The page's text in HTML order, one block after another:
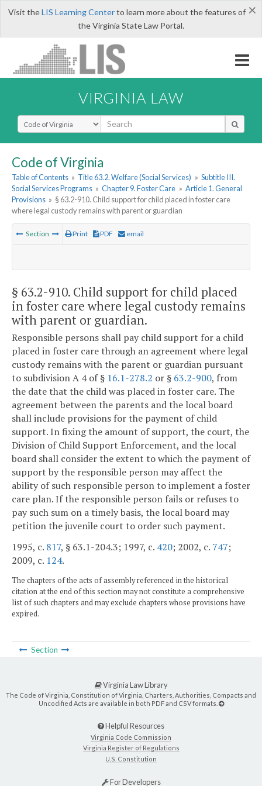
×
Visit theLIS Learning Centerto learn more about the features of
the Virginia State Law Portal.
VIRGINIA LAW
Select Search Type
Code of Virginia
Table of Contents » Title 63.2. Welfare (Social Services) » Subtitle III.
Social Services Programs » Chapter 9. Foster Care » Article 1. General
Provisions » § 63.2-910. Child support for child placed in foster care
where legal custody remains with parent or guardian
Section Print PDF email
§ 63.2-910. Child support for child placed
in foster care where legal custody remains
with parent or guardian.
Responsible persons shall pay child support for a child
placed in foster care through an agreement where legal
custody remains with the parent or guardian pursuant
to subdivision A 4 of § 16.1-278.2 or § 63.2-900, from
the date that the child was placed in foster care. The
agreement between the parents and the local board
shall include provisions for the payment of child
support. In fixing the amount of support, the court, the
Division of Child Support Enforcement, and the local
board shall consider the extent to which the payment of
support by the responsible person may affect the
ability of such responsible person to implement a foster
care plan. If the responsible person fails or refuses to
pay such sum on a timely basis, the local board may
petition the juvenile court to order such payment.
1995, c. 817, § 63.1-204.3; 1997, c. 420; 2002, c. 747;
2009, c. 124.
The chapters of the acts of assembly referenced in the historical
citation at the end of this section may not constitute a comprehensive
list of such chapters and may exclude chapters whose provisions have
expired.
Section
Virginia Law Library
The Code of Virginia, Constitution of Virginia, Charters, Authorities, Compacts and
Uncodified Acts are available in both PDF and CSV formats.
Helpful Resources
Virginia Code Commission
Virginia Register of Regulations
U.S. Constitution
For Developers